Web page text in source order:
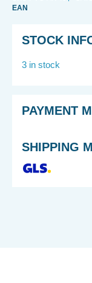
EAN
STOCK
3 in stock
PAYMENT
SHIPPING